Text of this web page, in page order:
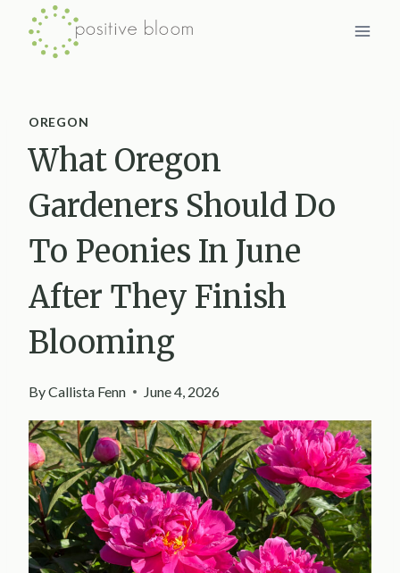
Skip
OREGON
What Oregon
Gardeners Should Do
To Peonies In June
After They Finish
Blooming
ByCallista Fenn June 4, 2026